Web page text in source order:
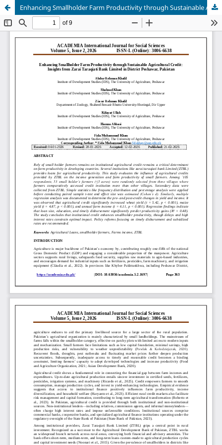
Enhancing Smallholder Farm Productivity through Sustainable Agricultural Credit: Insights from Zarai Taraqiati Bank Limited in District Peshawar, Pakistan